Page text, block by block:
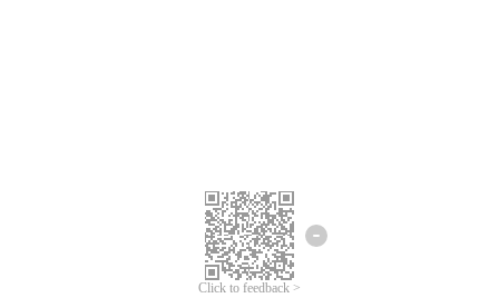
Click to feedback >